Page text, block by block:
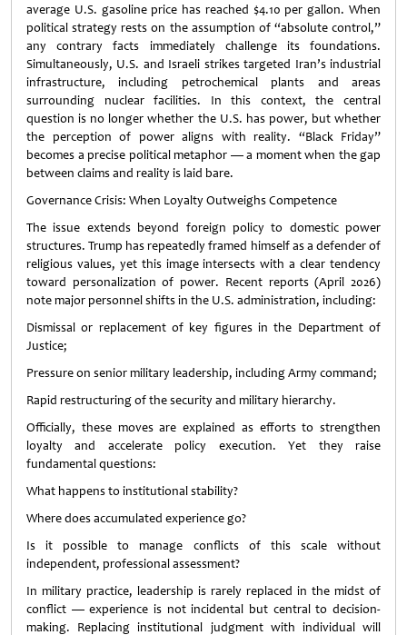
average U.S. gasoline price has reached $4.10 per gallon. When
political strategy rests on the assumption of “absolute control,”
any contrary facts immediately challenge its foundations.
Simultaneously, U.S. and Israeli strikes targeted Iran’s industrial
infrastructure, including petrochemical plants and areas
surrounding nuclear facilities. In this context, the central
question is no longer whether the U.S. has power, but whether
the perception of power aligns with reality. “Black Friday”
becomes a precise political metaphor — a moment when the gap
between claims and reality is laid bare.
Governance Crisis: When Loyalty Outweighs Competence
The issue extends beyond foreign policy to domestic power
structures. Trump has repeatedly framed himself as a defender of
religious values, yet this image intersects with a clear tendency
toward personalization of power. Recent reports (April 2026)
note major personnel shifts in the U.S. administration, including:
Dismissal or replacement of key figures in the Department of
Justice;
Pressure on senior military leadership, including Army command;
Rapid restructuring of the security and military hierarchy.
Officially, these moves are explained as efforts to strengthen
loyalty and accelerate policy execution. Yet they raise
fundamental questions:
What happens to institutional stability?
Where does accumulated experience go?
Is it possible to manage conflicts of this scale without
independent, professional assessment?
In military practice, leadership is rarely replaced in the midst of
conflict — experience is not incidental but central to decision-
making. Replacing institutional judgment with individual will